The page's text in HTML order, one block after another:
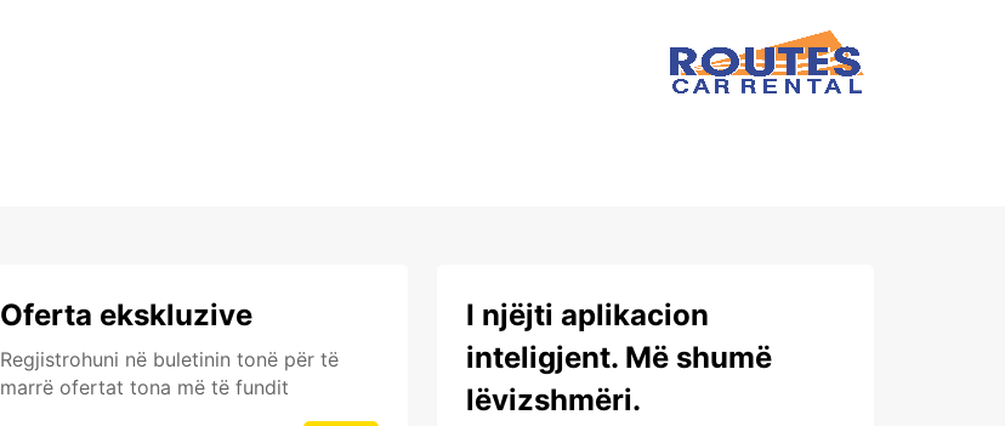
Oferta ekskluzive
Regjistrohuni në buletinin tonë për të
marrë ofertat tona më të fundit
I njëjti aplikacion
inteligjent. Më shumë
lëvizshmëri.